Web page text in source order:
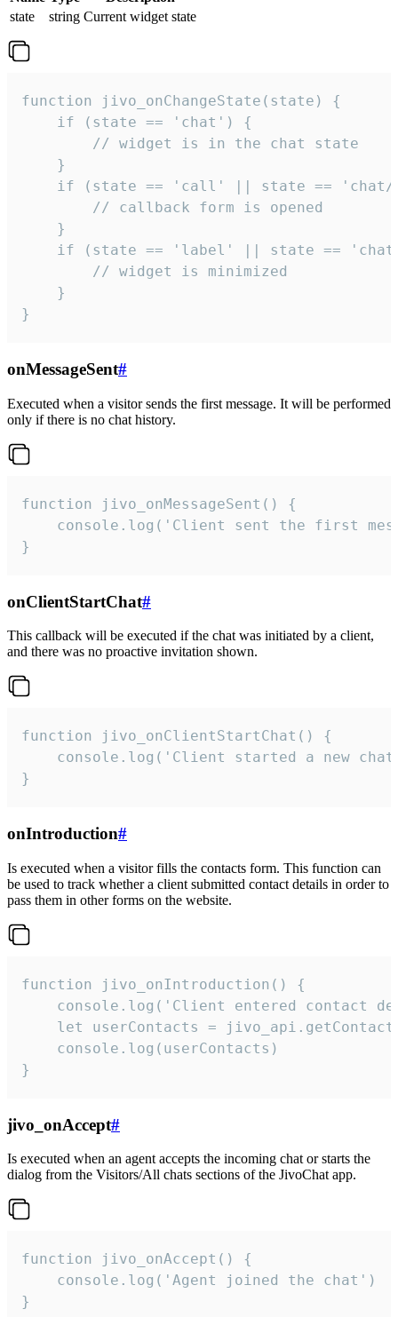
state
string Current widget state
function jivo_onChangeState(state) {
    if (state == 'chat') {
        // widget is in the chat state
    }
if (state == 'call' || state ==
        // callback form is opened
    }
if (state == 'label' || state ==
        // widget is minimized
    }
}
onMessageSent#
Executed when a visitor sends the first message. It will be performed
only if there is no chat history.
function jivo_onMessageSent() {
console.log('Client sent the first
}
onClientStartChat#
This callback will be executed if the chat was initiated by a client,
and there was no proactive invitation shown.
function jivo_onClientStartChat() {
console.log('Client started a new
}
onIntroduction#
Is executed when a visitor fills the contacts form. This function can
be used to track whether a client submitted contact details in order to
pass them in other forms on the website.
function jivo_onIntroduction() {
console.log('Client entered contact
let userContacts =
    console.log(userContacts)
}
jivo_onAccept#
Is executed when an agent accepts the incoming chat or starts the
dialog from the Visitors/All chats sections of the JivoChat app.
function jivo_onAccept() {
}